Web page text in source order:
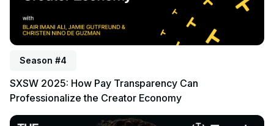
Season #4
SXSW 2025: How Pay Transparency Can
Professionalize the Creator Economy
Listen to podcast